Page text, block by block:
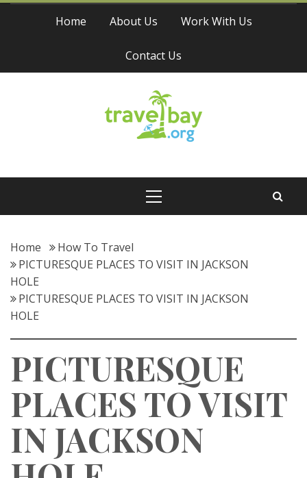
Skip
Home About Us Work With Us
Contact Us
Travel Bay
Home
How To Travel
PICTURESQUE PLACES TO VISIT IN JACKSON
HOLE
PICTURESQUE PLACES TO VISIT IN JACKSON
HOLE
PICTURESQUE
PLACES TO VISIT
IN JACKSON